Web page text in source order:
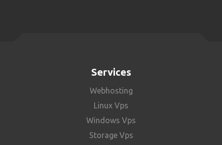
Services
Webhosting
Linux Vps
Windows Vps
Storage Vps